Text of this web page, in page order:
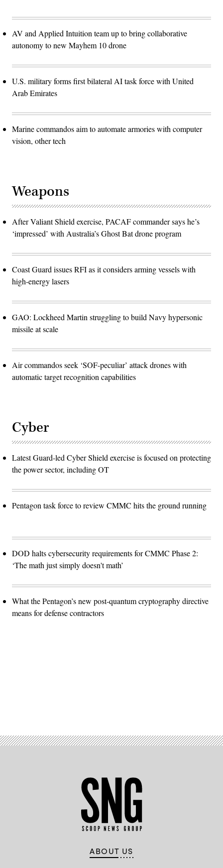
AV and Applied Intuition team up to bring collaborative
autonomy to new Mayhem 10 drone
U.S. military forms first bilateral AI task force with United
Arab Emirates
Marine commandos aim to automate armories with computer
vision, other tech
Weapons
After Valiant Shield exercise, PACAF commander says he’s
‘impressed’ with Australia’s Ghost Bat drone program
Coast Guard issues RFI as it considers arming vessels with
high-energy lasers
GAO: Lockheed Martin struggling to build Navy hypersonic
missile at scale
Air commandos seek ‘SOF-peculiar’ attack drones with
automatic target recognition capabilities
Cyber
Latest Guard-led Cyber Shield exercise is focused on protecting
the power sector, including OT
Pentagon task force to review CMMC hits the ground running
DOD halts cybersecurity requirements for CMMC Phase 2:
‘The math just simply doesn't math’
What the Pentagon’s new post-quantum cryptography directive
means for defense contractors
ABOUT US